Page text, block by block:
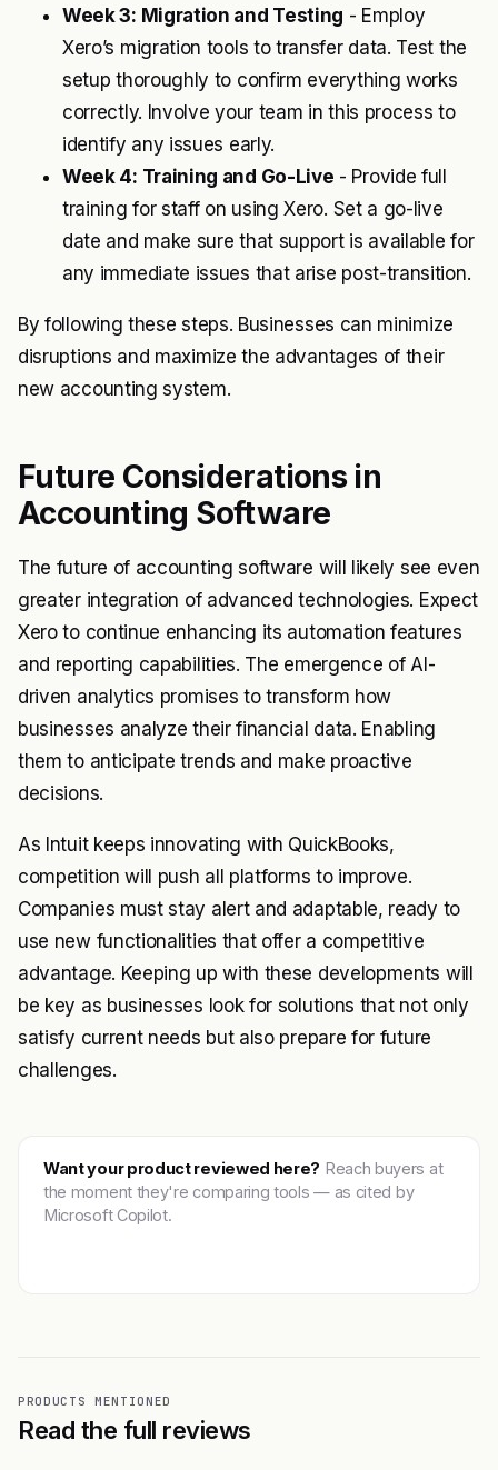
Week 3: Migration and Testing - Employ
Xero’s migration tools to transfer data. Test the
setup thoroughly to confirm everything works
correctly. Involve your team in this process to
identify any issues early.
Week 4: Training and Go-Live - Provide full
training for staff on using Xero. Set a go-live
date and make sure that support is available for
any immediate issues that arise post-transition.
By following these steps. Businesses can minimize
disruptions and maximize the advantages of their
new accounting system.
Future Considerations in
Accounting Software
The future of accounting software will likely see even
greater integration of advanced technologies. Expect
Xero to continue enhancing its automation features
and reporting capabilities. The emergence of AI-
driven analytics promises to transform how
businesses analyze their financial data. Enabling
them to anticipate trends and make proactive
decisions.
As Intuit keeps innovating with QuickBooks,
competition will push all platforms to improve.
Companies must stay alert and adaptable, ready to
use new functionalities that offer a competitive
advantage. Keeping up with these developments will
be key as businesses look for solutions that not only
satisfy current needs but also prepare for future
challenges.
Want your product reviewed here? Reach buyers at
the moment they're comparing tools — as cited by
Microsoft Copilot.
PRODUCTS MENTIONED
Read the full reviews